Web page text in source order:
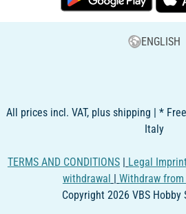
ENGLISH
All prices incl. VAT, plus shipping | *
Italy
TERMS AND CONDITIONS | Legal
withdrawal | Withdraw
Copyright 2026 VBS Hobby